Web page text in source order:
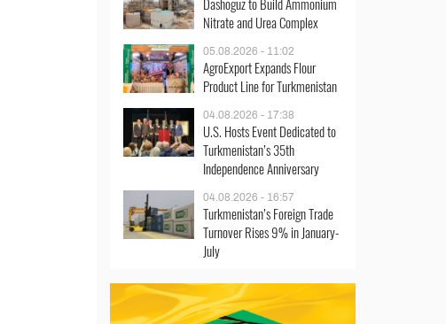
Nitrate and Urea Complex
05.08.2026 - 11:02
AgroExport Expands Flour
Product Line for Turkmenistan
04.08.2026 - 17:38
U.S. Hosts Event Dedicated to
Turkmenistan’s 35th
Independence Anniversary
04.08.2026 - 16:57
Turkmenistan’s Foreign Trade
Turnover Rises 9% in January-
July